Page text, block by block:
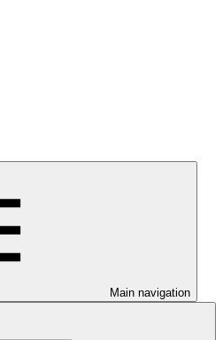
Main navigation